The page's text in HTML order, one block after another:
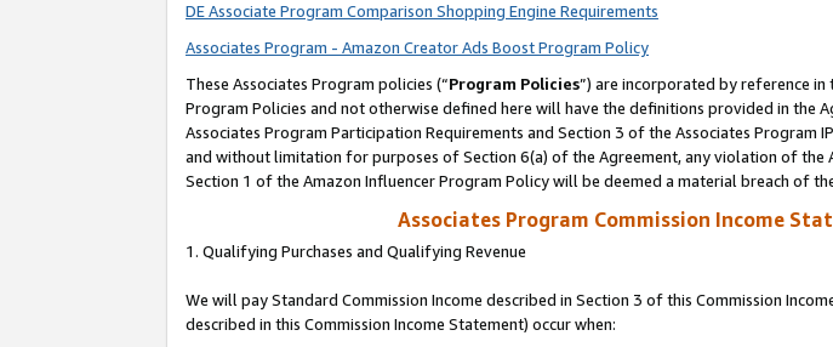
DE Associate Program Comparison Shopping Engine Requirements
Associates Program - Amazon Creator Ads Boost Program Policy
These Associates Program policies (“Program Policies”) are incorporated by reference in
Program Policies and not otherwise defined here will have the definitions provided in the
Associates Program Participation Requirements and Section 3 of the Associates
and without limitation for purposes of Section 6(a) of the Agreement, any violation of the
Section 1 of the Amazon Influencer Program Policy will be deemed a material breach of
Associates Program Commission Income
1. Qualifying Purchases and Qualifying Revenue
We will pay Standard Commission Income described in Section 3 of this Commission
described in this Commission Income Statement) occur when: